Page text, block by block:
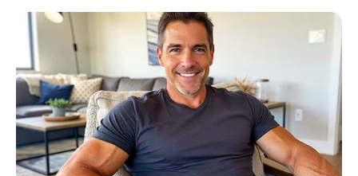
Skip
content
Advertisement